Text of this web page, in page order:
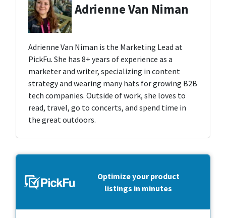
Adrienne Van Niman
Adrienne Van Niman is the Marketing Lead at
PickFu. She has 8+ years of experience as a
marketer and writer, specializing in content
strategy and wearing many hats for growing B2B
tech companies. Outside of work, she loves to
read, travel, go to concerts, and spend time in
the great outdoors.
Optimize your product
listings in minutes